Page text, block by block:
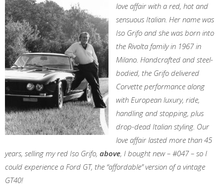
love affair with a red, hot and
sensuous Italian. Her name was
Iso Grifo and she was born into
the Rivolta family in 1967 in
Milano. Handcrafted and steel-
bodied, the Grifo delivered
Corvette performance along
with European luxury, ride,
handling and stopping, plus
drop-dead Italian styling. Our
love affair lasted more than 45
years, selling my red Iso Grifo, above, I bought new – #047 – so I
could experience a Ford GT, the “affordable” version of a vintage
GT40!